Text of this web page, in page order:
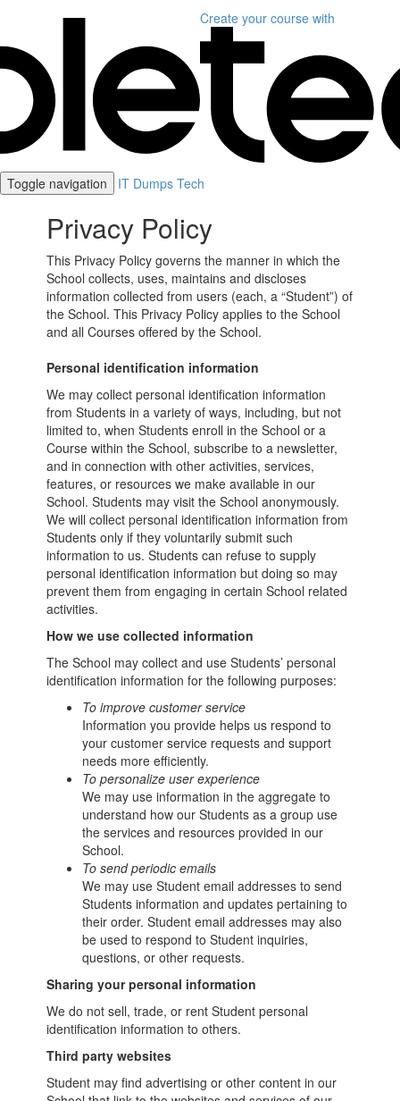
Create your course with
Toggle navigation IT Dumps Tech
Privacy Policy
This Privacy Policy governs the manner in which the
School collects, uses, maintains and discloses
information collected from users (each, a “Student”) of
the School. This Privacy Policy applies to the School
and all Courses offered by the School.
Personal identification information
We may collect personal identification information
from Students in a variety of ways, including, but not
limited to, when Students enroll in the School or a
Course within the School, subscribe to a newsletter,
and in connection with other activities, services,
features, or resources we make available in our
School. Students may visit the School anonymously.
We will collect personal identification information from
Students only if they voluntarily submit such
information to us. Students can refuse to supply
personal identification information but doing so may
prevent them from engaging in certain School related
activities.
How we use collected information
The School may collect and use Students’ personal
identification information for the following purposes:
To improve customer service
Information you provide helps us respond to
your customer service requests and support
needs more efficiently.
To personalize user experience
We may use information in the aggregate to
understand how our Students as a group use
the services and resources provided in our
School.
To send periodic emails
We may use Student email addresses to send
Students information and updates pertaining to
their order. Student email addresses may also
be used to respond to Student inquiries,
questions, or other requests.
Sharing your personal information
We do not sell, trade, or rent Student personal
identification information to others.
Third party websites
Student may find advertising or other content in our